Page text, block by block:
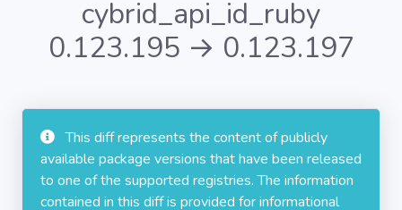
cybrid_api_id_ruby
0.123.195 → 0.123.197
This diff represents the content of publicly
available package versions that have been released
to one of the supported registries. The information
contained in this diff is provided for informational